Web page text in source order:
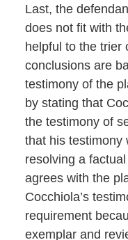
Last, the
does not fit with
helpful to the trier
conclusions are
testimony of the
by stating that
the testimony of
that his testimony
resolving a
agrees with the
Cocchiola’s
requirement
exemplar and